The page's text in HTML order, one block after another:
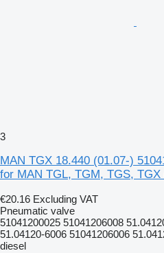
3
MAN TGX 18.440 (01.07-)
for MAN TGL, TGM, TGS,
€20.16 Excluding VAT
Pneumatic valve
51041200025 51041206008
51.04120-6006 51041206006
diesel